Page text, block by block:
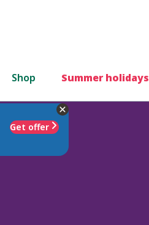
Shop Summer holidays
Get offer